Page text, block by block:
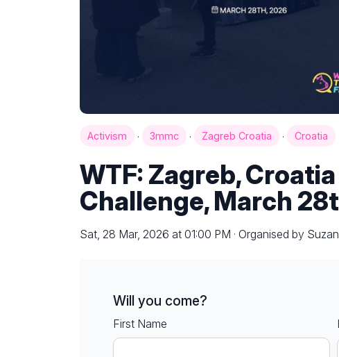
Activism · 3mmc · Zagreb Croatia · Croatia
WTF: Zagreb,
Challenge, March
Sat, 28 Mar, 2026 at 01:00 PM · Organised by
Will you come?
First Name